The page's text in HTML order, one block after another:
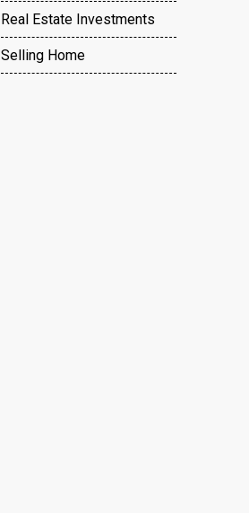
Real Estate Investments
Selling Home